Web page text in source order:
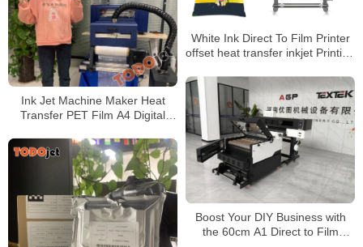
White Ink Direct To Film Printer
offset heat transfer inkjet Printing
Ink Jet Machine Maker Heat
Transfer PET Film A4 Digital
Boost Your DIY Business with
the 60cm A1 Direct to Film